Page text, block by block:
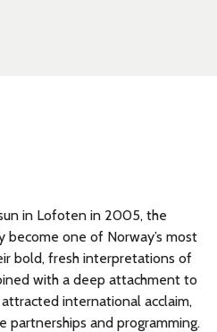
in Lofoten in 2005, the
become one of Norway’s most
bold, fresh interpretations of
with a deep attachment to
international acclaim,
partnerships and programming.